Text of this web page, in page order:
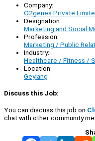
Company:
O2genes Private
Designation:
Marketing and Social
Profession:
Marketing / Public
Industry:
Healthcare / Fitness /
Location:
Geylang
Discuss this Job:
You can discuss this job on
chat with other community